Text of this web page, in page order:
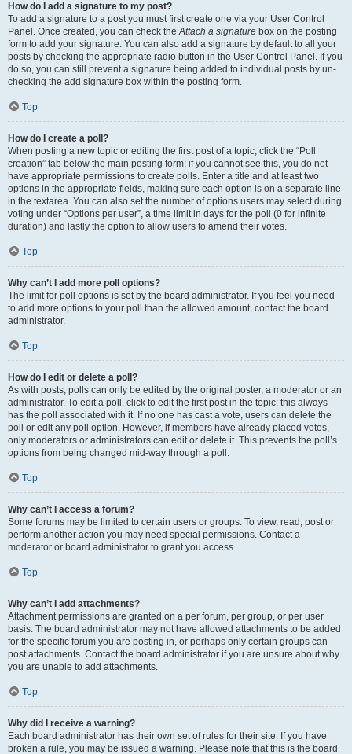
How do I add a signature to my post?
To add a signature to a post you must first create one via your User Control
Panel. Once created, you can check theAttach a signature box on the posting
form to add your signature. You can also add a signature by default to all your
posts by checking the appropriate radio button in the User Control Panel. If you
do so, you can still prevent a signature being added to individual posts by un-
checking the add signature box within the posting form.
Top
How do I create a poll?
When posting a new topic or editing the first post of a topic, click the “Poll
creation” tab below the main posting form; if you cannot see this, you do not
have appropriate permissions to create polls. Enter a title and at least two
options in the appropriate fields, making sure each option is on a separate line
in the textarea. You can also set the number of options users may select during
voting under “Options per user”, a time limit in days for the poll (0 for infinite
duration) and lastly the option to allow users to amend their votes.
Top
Why can’t I add more poll options?
The limit for poll options is set by the board administrator. If you feel you need
to add more options to your poll than the allowed amount, contact the board
administrator.
Top
How do I edit or delete a poll?
As with posts, polls can only be edited by the original poster, a moderator or an
administrator. To edit a poll, click to edit the first post in the topic; this always
has the poll associated with it. If no one has cast a vote, users can delete the
poll or edit any poll option. However, if members have already placed votes,
only moderators or administrators can edit or delete it. This prevents the poll’s
options from being changed mid-way through a poll.
Top
Why can’t I access a forum?
Some forums may be limited to certain users or groups. To view, read, post or
perform another action you may need special permissions. Contact a
moderator or board administrator to grant you access.
Top
Why can’t I add attachments?
Attachment permissions are granted on a per forum, per group, or per user
basis. The board administrator may not have allowed attachments to be added
for the specific forum you are posting in, or perhaps only certain groups can
post attachments. Contact the board administrator if you are unsure about why
you are unable to add attachments.
Top
Why did I receive a warning?
Each board administrator has their own set of rules for their site. If you have
broken a rule, you may be issued a warning. Please note that this is the board